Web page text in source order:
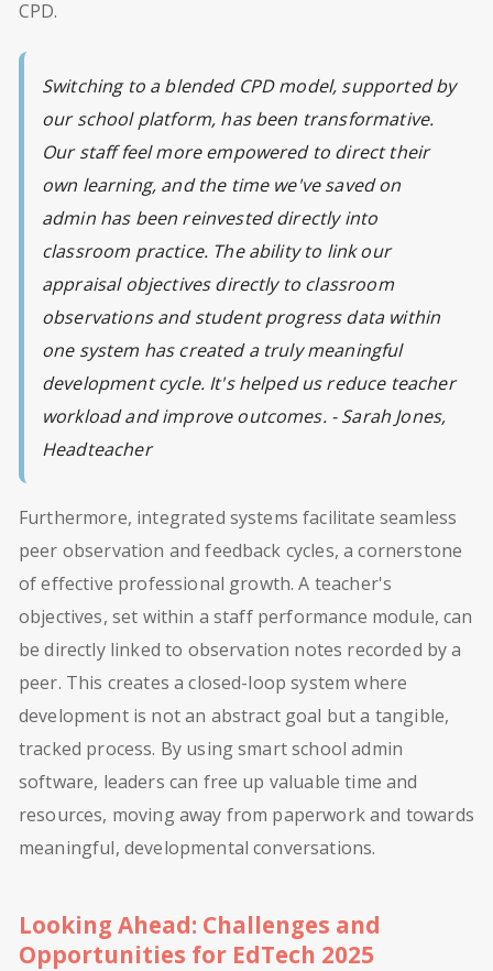
CPD.
Switching to a blended CPD model, supported by
our school platform, has been transformative.
Our staff feel more empowered to direct their
own learning, and the time we've saved on
admin has been reinvested directly into
classroom practice. The ability to link our
appraisal objectives directly to classroom
observations and student progress data within
one system has created a truly meaningful
development cycle. It's helped us reduce teacher
workload and improve outcomes. -Sarah Jones,
Headteacher
Furthermore, integrated systems facilitate seamless
peer observation and feedback cycles, a cornerstone
of effective professional growth. A teacher's
objectives, set within a staff performance module, can
be directly linked to observation notes recorded by a
peer. This creates a closed-loop system where
development is not an abstract goal but a tangible,
tracked process. By using smart school admin
software, leaders can free up valuable time and
resources, moving away from paperwork and towards
meaningful, developmental conversations.
Looking Ahead: Challenges and
Opportunities for EdTech 2025